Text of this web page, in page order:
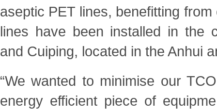
aseptic PET lines, benefitting
lines have been installed in the
and Cuiping, located in the Anhui
“We wanted to minimise our
energy efficient piece of